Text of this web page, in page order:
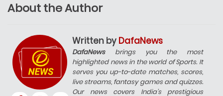
About the Author
Written by DafaNews
DafaNewsbrings you the most
highlighted news in the world of Sports. It
serves you up-to-date matches, scores,
live streams, fantasy games and quizzes.
Our news covers India’s prestigious